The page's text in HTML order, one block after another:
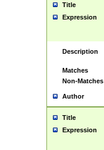
Title
Expression
Description
Matches
Non-Matches
Author
Title
Expression